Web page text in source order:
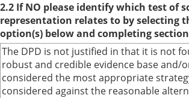
2.2 If NO please identify which test of
representation relates to by selecting
option(s) below and completing
The DPD is not justified in that it is not
robust and credible evidence base and/
considered the most appropriate
considered against the reasonable